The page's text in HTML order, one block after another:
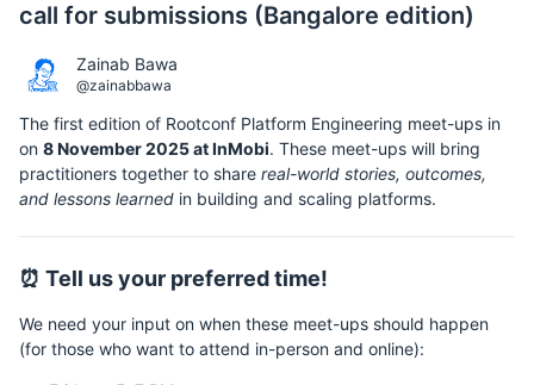
call for submissions (Bangalore edition)
Zainab Bawa
@zainabbawa
The first edition of Rootconf Platform Engineering meet-ups in
on 8 November 2025 at InMobi. These meet-ups will bring
practitioners together to share real-world stories, outcomes,
and lessons learned in building and scaling platforms.
⏰ Tell us your preferred time!
We need your input on when these meet-ups should happen
(for those who want to attend in-person and online):